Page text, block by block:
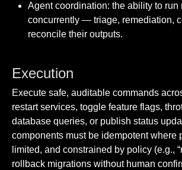
Agent coordination: the ability to run
concurrently — triage, remediation,
reconcile their outputs.
Execution
Execute safe, auditable commands
restart services, toggle feature flags,
database queries, or publish status
components must be idempotent where
limited, and constrained by policy (e.g.,
rollback migrations without human